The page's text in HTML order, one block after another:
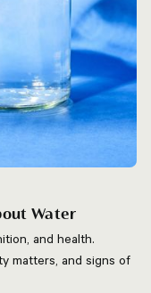
Water
and health.
matters, and signs of